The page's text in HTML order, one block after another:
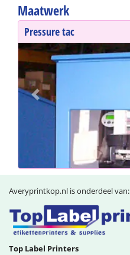
Maatwerk
Pressure tac
Previous
Averyprintkop.nl is onderdeel van:
Top Label Printers